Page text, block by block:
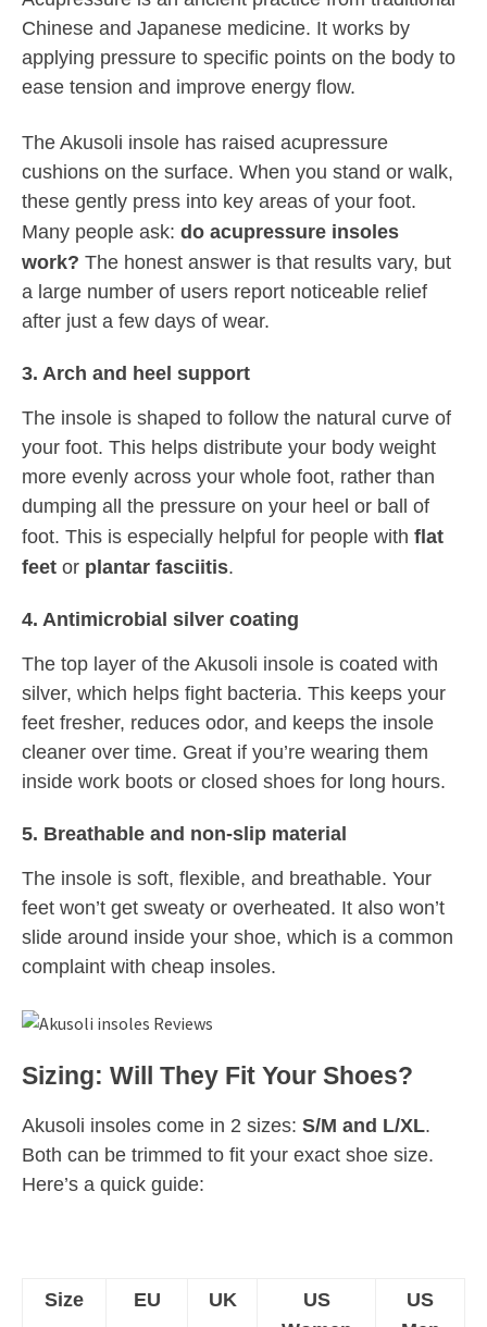
Chinese and Japanese medicine. It works by
applying pressure to specific points on the body to
ease tension and improve energy flow.
The Akusoli insole has raised acupressure
cushions on the surface. When you stand or walk,
these gently press into key areas of your foot.
Many people ask: do acupressure insoles
work? The honest answer is that results vary, but
a large number of users report noticeable relief
after just a few days of wear.
3. Arch and heel support
The insole is shaped to follow the natural curve of
your foot. This helps distribute your body weight
more evenly across your whole foot, rather than
dumping all the pressure on your heel or ball of
foot. This is especially helpful for people with flat
feet or plantar fasciitis.
4. Antimicrobial silver coating
The top layer of the Akusoli insole is coated with
silver, which helps fight bacteria. This keeps your
feet fresher, reduces odor, and keeps the insole
cleaner over time. Great if you’re wearing them
inside work boots or closed shoes for long hours.
5. Breathable and non-slip material
The insole is soft, flexible, and breathable. Your
feet won’t get sweaty or overheated. It also won’t
slide around inside your shoe, which is a common
complaint with cheap insoles.
Sizing: Will They Fit Your Shoes?
Akusoli insoles come in 2 sizes: S/M and L/XL.
Both can be trimmed to fit your exact shoe size.
Here’s a quick guide:
Size EU UK
US
US